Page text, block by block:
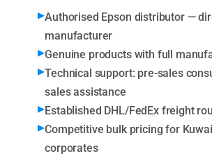
Authorised Epson distributor —
manufacturer
Genuine products with full
Technical support: pre-sales
sales assistance
Established DHL/FedEx freight
Competitive bulk pricing for
corporates